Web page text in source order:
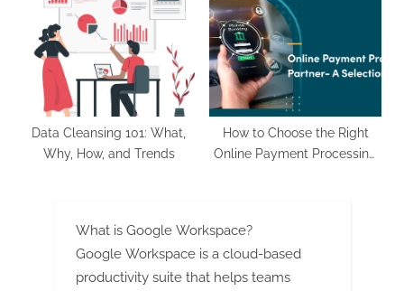
Data Cleansing 101: What,
Why, How, and Trends
How to Choose the Right
Online Payment Processing
What is Google Workspace?
Google Workspace is a cloud-based
productivity suite that helps teams